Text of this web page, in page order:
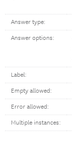
Answer type:
Answer options:
Label:
Empty allowed:
Error allowed:
Multiple instances: